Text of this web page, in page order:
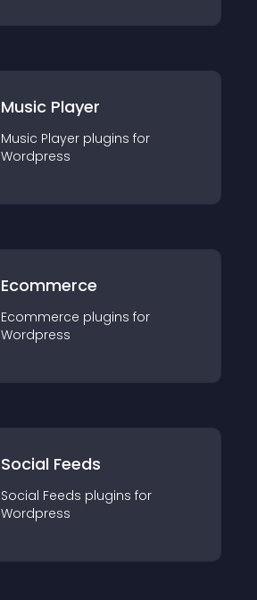
Music Player
Music Player plugins for
Wordpress
Ecommerce
Ecommerce plugins for
Wordpress
Social Feeds
Social Feeds plugins for
Wordpress